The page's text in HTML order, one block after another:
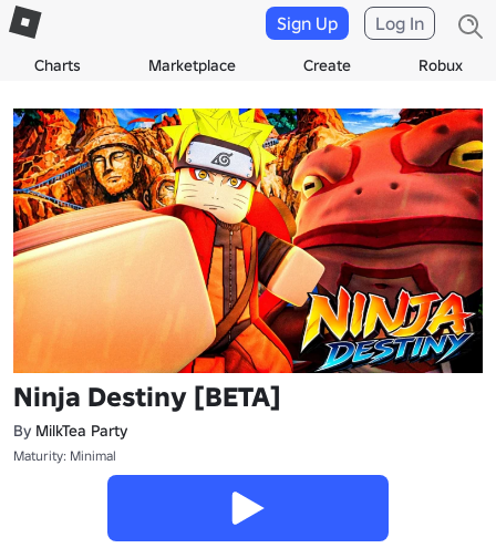
Charts Marketplace Create Robux
Sign Up Log In
Ninja Destiny [BETA]
By MilkTea Party
Maturity: Minimal